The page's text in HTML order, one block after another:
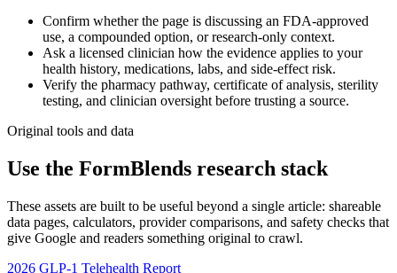
Confirm whether the page is discussing an FDA-approved
use, a compounded option, or research-only context.
Ask a licensed clinician how the evidence applies to your
health history, medications, labs, and side-effect risk.
Verify the pharmacy pathway, certificate of analysis, sterility
testing, and clinician oversight before trusting a source.
Original tools and data
Use the FormBlends research stack
These assets are built to be useful beyond a single article: shareable
data pages, calculators, provider comparisons, and safety checks that
give Google and readers something original to crawl.
2026 GLP-1 Telehealth Report